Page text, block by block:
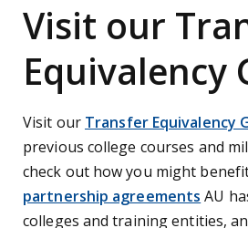
Visit our
Equivalency
Visit our Transfer Equivalency
previous college courses and
check out how you might
partnership agreements AU
colleges and training entities,